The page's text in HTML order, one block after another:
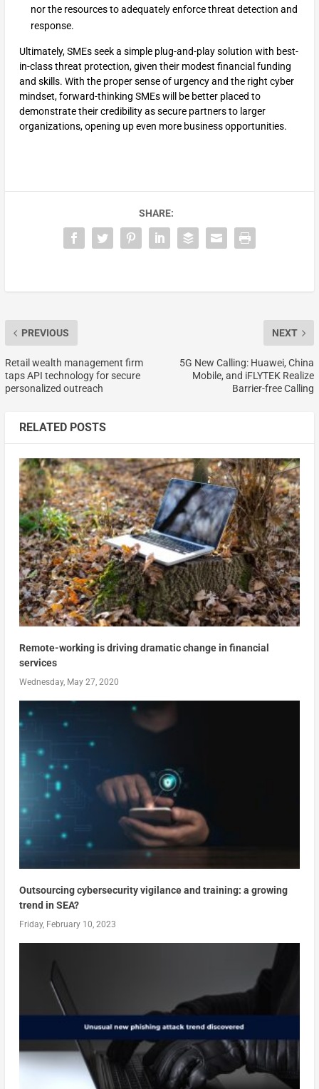
nor the resources to adequately enforce threat detection and
response.
Ultimately, SMEs seek a simple plug-and-play solution with best-
in-class threat protection, given their modest financial funding
and skills. With the proper sense of urgency and the right cyber
mindset, forward-thinking SMEs will be better placed to
demonstrate their credibility as secure partners to larger
organizations, opening up even more business opportunities.
SHARE:
PREVIOUS
Retail wealth management firm
taps API technology for secure
personalized outreach
NEXT
5G New Calling: Huawei, China
Mobile, and iFLYTEK Realize
Barrier-free Calling
RELATED POSTS
Remote-working is driving dramatic change in financial
services
Wednesday, May 27, 2020
Outsourcing cybersecurity vigilance and training: a growing
trend in SEA?
Friday, February 10, 2023